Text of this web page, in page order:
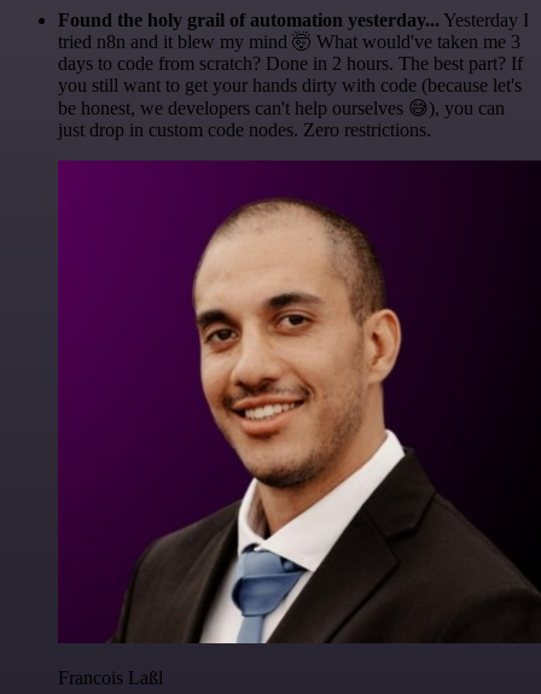
Found the holy grail of automation yesterday... Yesterday I
tried n8n and it blew my mind 🤯 What would've taken me 3
days to code from scratch? Done in 2 hours. The best part? If
you still want to get your hands dirty with code (because let's
be honest, we developers can't help ourselves 😅), you can
just drop in custom code nodes. Zero restrictions.
Francois Laßl